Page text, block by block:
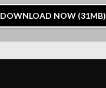
DOWNLOAD NOW (31MB)